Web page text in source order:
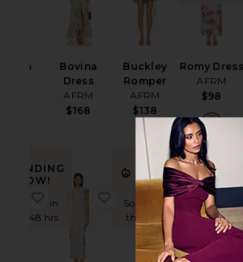
Bovina
Dress
AFRM
$168
Buckley
Romper
AFRM
$138
Romy Dress
AFRM
$98
TRENDING
NOW!
9 times in
last 48 hrs
favorite Genie Dressfavorite Cody Dress
TRENDING
NOW!
Sold 12 times in
the last 48 hrs
favorite